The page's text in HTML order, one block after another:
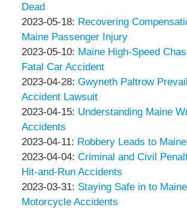
&
Associates
12:19:41
Peter
Thompson
&
Associates
05-
31
12:14:30
Dead
by
Peter
Thompson
&
Associates
2023-05-18: Updated:
2023-
05-
21
06:18:19
Recovering
Maine Passenger Injury
by
Peter
Thompson
&
Associates
2023-05-10: Updated:
2023-
05-
10
15:56:38
Maine High-Speed
Fatal Car Accident
by
Peter
Thompson
&
Associates
2023-04-28: Updated:
2023-
05-
09:40:37
Gwyneth Paltrow
Accident Lawsuit
by
Peter
Thompson
&
Associates
2023-04-15: Updated:
04-
24
14:14:49
Understanding Maine
Accidents
by
Peter
Thompson
&
Associates
2023-04-11: Updated:
2023-
04-
11
11:41:55
Robbery Leads to
by
Peter
Thompson
&
2023-04-04: Updated:
2023-
05-
01
Criminal and Civil
Hit-and-Run Accidents
by
Peter
2023-03-31: Updated:
2023-
Staying Safe in to
Motorcycle Accidents